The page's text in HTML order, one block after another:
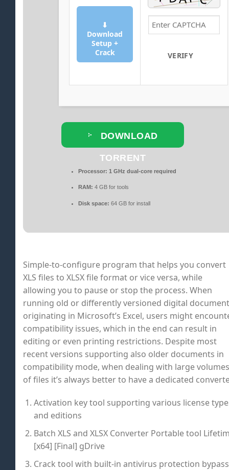
⬇
Download
Setup +
Crack
VERIFY
DOWNLOAD
TORRENT
Processor: 1 GHz dual-core required
RAM: 4 GB for tools
Disk space: 64 GB for install
Simple-to-configure program that helps you convert
XLS files to XLSX file format or vice versa, while
allowing you to pause or stop the process. When
running old or differently versioned digital
originating in Microsoft’s Excel, users might
compatibility issues, which in the end can result in
editing or even printing restrictions. Despite most
recent versions supporting also older documents in
compatibility mode, when dealing with large volumes
of files it’s always better to have a dedicated
Activation key tool supporting various license
and editions
Batch XLS and XLSX Converter Portable tool
[x64] [Final] gDrive
Crack tool with built-in antivirus protection bypass